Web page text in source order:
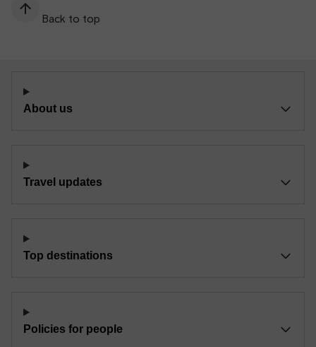
Back to top
About us
Travel updates
Top destinations
Policies for people